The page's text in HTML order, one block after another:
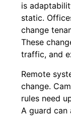
is
static.
change
These
traffic, and
Remote
change.
rules need
A guard can